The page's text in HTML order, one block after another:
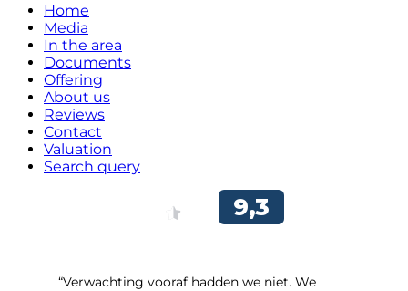
Home
Media
In the area
Documents
Offering
About us
Reviews
Contact
Valuation
Search query
“Verwachting vooraf hadden we niet. We